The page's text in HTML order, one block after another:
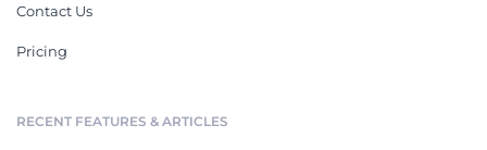
Contact Us
Pricing
RECENT FEATURES & ARTICLES